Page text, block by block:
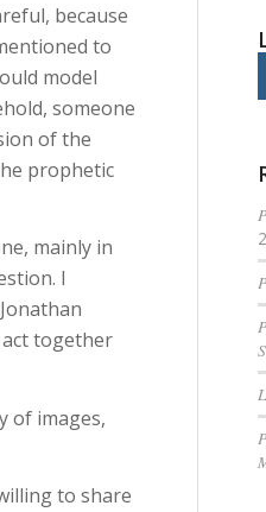
because
to
model
someone
of the
prophetic
mainly in
I
act together
of images,
to share